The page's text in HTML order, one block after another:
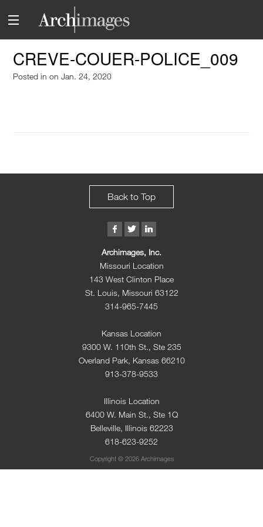
CREVE-COUER-POLICE_009
Posted inon Jan. 24, 2020
Back to Top
Archimages, Inc.
Missouri Location
143 West Clinton Place
St. Louis, Missouri 63122
314-965-7445
Kansas Location
9300 W. 110th St., Ste 235
Overland Park, Kansas 66210
913-378-9533
Illinois Location
6400 W. Main St., Ste 1Q
Belleville, Illinois 62223
618-623-9252
Copyright © 2026 Archimages